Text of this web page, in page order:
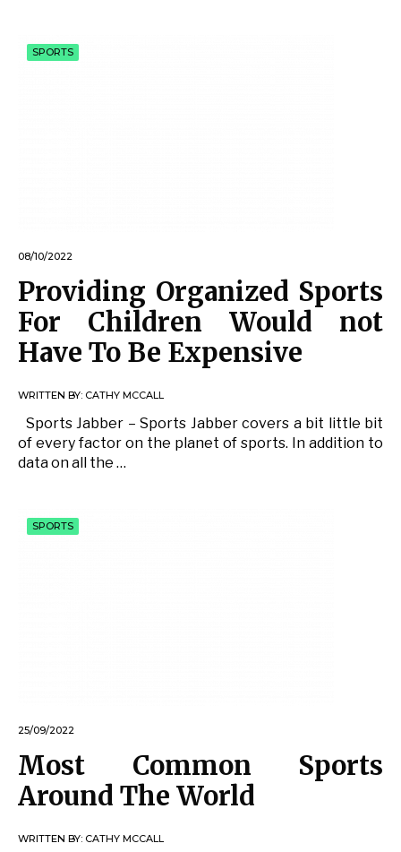
SPORTS
08/10/2022
Providing Organized Sports
For Children Would not
Have To Be Expensive
WRITTEN BY: CATHY MCCALL
Sports Jabber – Sports Jabber covers a bit little bit
of every factor on the planet of sports. In addition to
data on all the …
SPORTS
25/09/2022
Most Common Sports
Around The World
WRITTEN BY: CATHY MCCALL